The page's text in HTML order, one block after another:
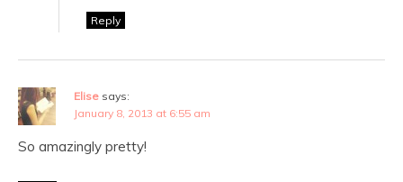
Reply
Elise says:
January 8, 2013 at 6:55 am
So amazingly pretty!